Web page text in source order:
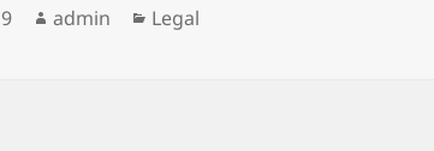
Author
admin Categories
Legal